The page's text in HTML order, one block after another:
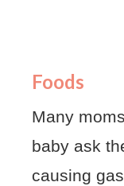
Foods
Many
baby ask
causing